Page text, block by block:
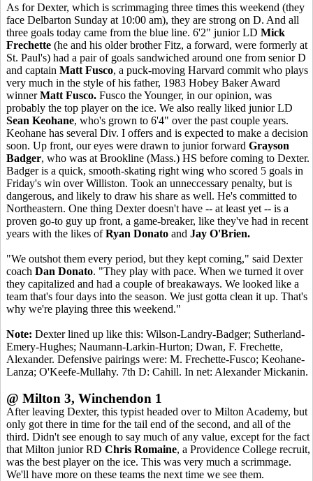
As for Dexter, which is scrimmaging three times this weekend (they
face Delbarton Sunday at 10:00 am), they are strong on D. And all
three goals today came from the blue line. 6'2" junior LD Mick
Frechette (he and his older brother Fitz, a forward, were formerly at
St. Paul's) had a pair of goals sandwiched around one from senior D
and captain Matt Fusco, a puck-moving Harvard commit who plays
very much in the style of his father, 1983 Hobey Baker Award
winnerMatt Fusco. Fusco the Younger, in our opinion, was
probably the top player on the ice. We also really liked junior LD
Sean Keohane, who's grown to 6'4" over the past couple years.
Keohane has several Div. I offers and is expected to make a decision
soon. Up front, our eyes were drawn to junior forward Grayson
Badger, who was at Brookline (Mass.) HS before coming to Dexter.
Badger is a quick, smooth-skating right wing who scored 5 goals in
Friday's win over Williston. Took an unneccessary penalty, but is
dangerous, and likely to draw his share as well. He's committed to
Northeastern. One thing Dexter doesn't have -- at least yet -- is a
proven go-to guy up front, a game-breaker, like they've had in recent
years with the likes ofRyan Donato and Jay O'Brien.
"We outshot them every period, but they kept coming," said Dexter
coach Dan Donato. "They play with pace. When we turned it over
they capitalized and had a couple of breakaways. We looked like a
team that's four days into the season. We just gotta clean it up. That's
why we're playing three this weekend."
Note: Dexter lined up like this: Wilson-Landry-Badger; Sutherland-
Emery-Hughes; Naumann-Larkin-Hurton; Dwan, F. Frechette,
Alexander. Defensive pairings were: M. Frechette-Fusco; Keohane-
Lanza; O'Keefe-Mullahy. 7th D: Cahill. In net: Alexander Mickanin.
@ Milton 3, Winchendon 1
After leaving Dexter, this typist headed over to Milton Academy, but
only got there in time for the tail end of the second, and all of the
third. Didn't see enough to say much of any value, except for the fact
that Milton junior RD Chris Romaine, a Providence College recruit,
was the best player on the ice. This was very much a scrimmage.
We'll have more on these teams the next time we see them.